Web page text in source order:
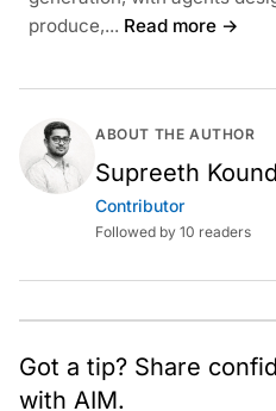
produce,... Read more →
ABOUT THE AUTHOR
Supreeth
Contributor
Followed by 10 readers
Got a tip? Share
with AIM.